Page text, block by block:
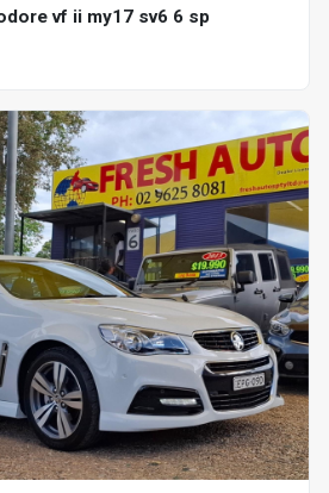
vf ii my17 sv6 6 sp